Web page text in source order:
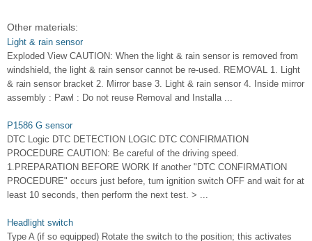
Other materials:
Light & rain sensor
Exploded View CAUTION: When the light & rain sensor is removed from
windshield, the light & rain sensor cannot be re-used. REMOVAL 1. Light
& rain sensor bracket 2. Mirror base 3. Light & rain sensor 4. Inside mirror
assembly : Pawl : Do not reuse Removal and Installa ...
P1586 G sensor
DTC Logic DTC DETECTION LOGIC DTC CONFIRMATION
PROCEDURE CAUTION: Be careful of the driving speed.
1.PREPARATION BEFORE WORK If another "DTC CONFIRMATION
PROCEDURE" occurs just before, turn ignition switch OFF and wait for at
least 10 seconds, then perform the next test. > ...
Headlight switch
Type A (if so equipped) Rotate the switch to the position; this activates